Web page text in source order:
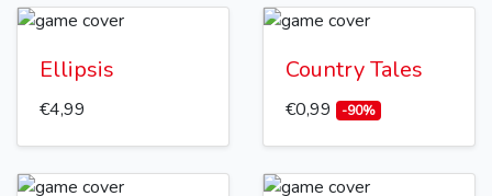
Ellipsis
€4,99
Country Tales
€0,99 -90%